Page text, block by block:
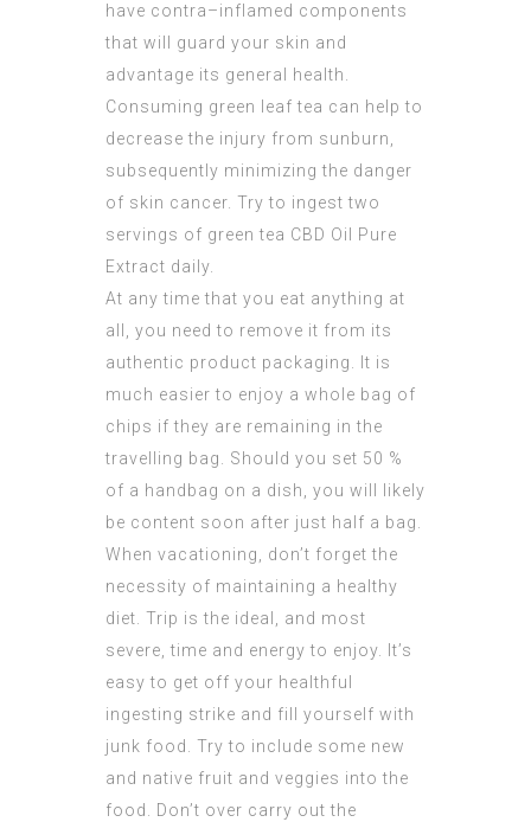
have contra–inflamed components
that will guard your skin and
advantage its general health.
Consuming green leaf tea can help to
decrease the injury from sunburn,
subsequently minimizing the danger
of skin cancer. Try to ingest two
servings of green tea CBD Oil Pure
Extract daily.
At any time that you eat anything at
all, you need to remove it from its
authentic product packaging. It is
much easier to enjoy a whole bag of
chips if they are remaining in the
travelling bag. Should you set 50 %
of a handbag on a dish, you will likely
be content soon after just half a bag.
When vacationing, don’t forget the
necessity of maintaining a healthy
diet. Trip is the ideal, and most
severe, time and energy to enjoy. It’s
easy to get off your healthful
ingesting strike and fill yourself with
junk food. Try to include some new
and native fruit and veggies into the
food. Don’t over carry out the